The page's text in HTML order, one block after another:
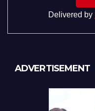
Delivered by
ADVERTISEMENT